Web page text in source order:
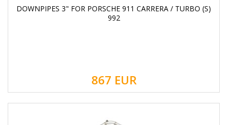
DOWNPIPES 3" FOR PORSCHE 911 CARRERA / TURBO (S)
992
867 EUR